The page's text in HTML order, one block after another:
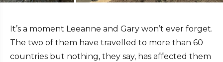
It’s a moment Leeanne and Gary won’t ever forget.
The two of them have travelled to more than 60
countries but nothing, they say, has affected them